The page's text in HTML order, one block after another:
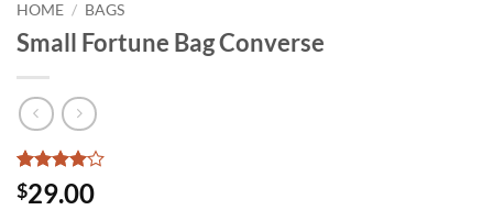
HOME / BAGS
Small Fortune Bag Converse
Rated4
out of 5
2
$29.00